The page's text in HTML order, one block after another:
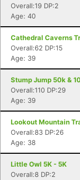
Overall:19 DP:2
Age: 40
Cathedral Caverns
Overall:62 DP:15
Age: 39
Stump Jump 50k &
Overall:110 DP:29
Age: 39
Lookout Mountain
Overall:83 DP:26
Age: 38
Little Owl 5K - 5K
Overall:8 DP:2